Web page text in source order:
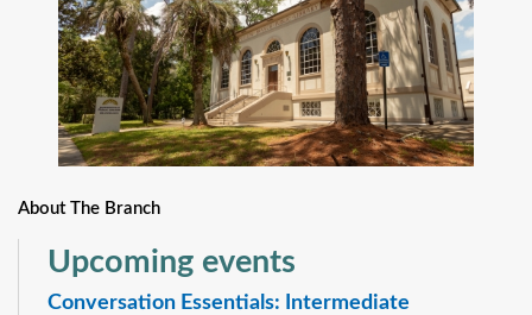
About The Branch
Upcoming events
Conversation Essentials: Intermediate